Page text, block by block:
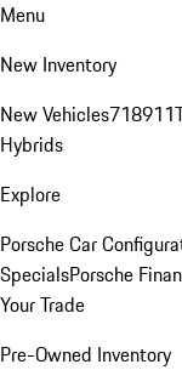
Menu
New Inventory
New Vehicles718911
Hybrids
Explore
Porsche Car
SpecialsPorsche
Your Trade
Pre-Owned Inventory